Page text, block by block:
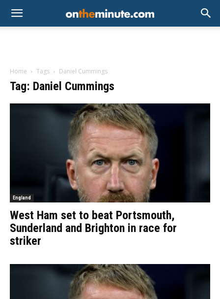
Home Tags Daniel Cummings
Tag: Daniel Cummings
England
West Ham set to beat Portsmouth,
Sunderland and Brighton in race for
striker